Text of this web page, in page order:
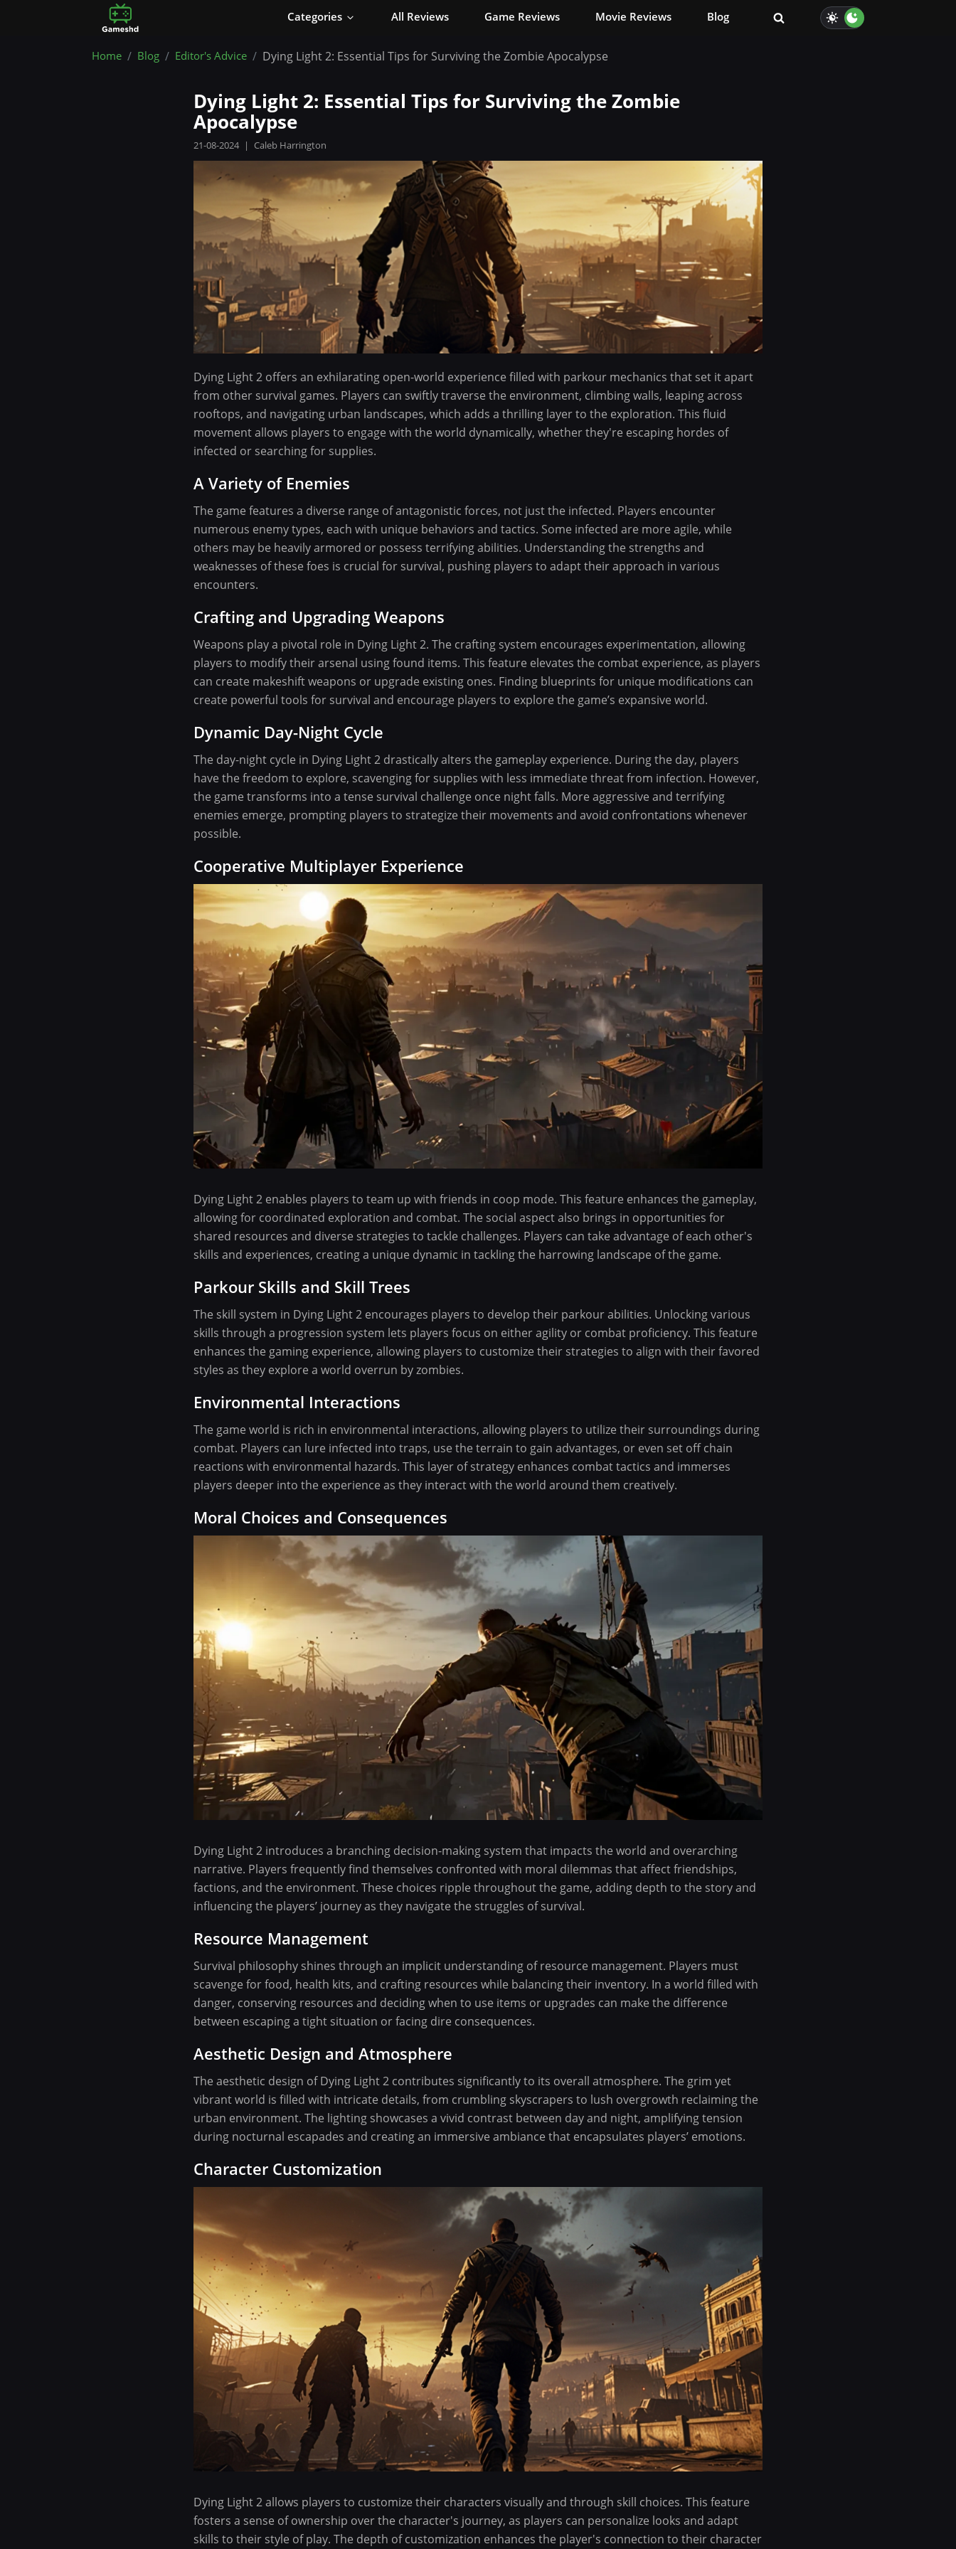
Сategories All Reviews Game Reviews Movie Reviews Blog
Home Blog Editor's Advice Dying Light 2: Essential Tips for Surviving the Zombie Apocalypse
Dying Light 2: Essential Tips for Surviving the Zombie
Apocalypse
21-08-2024 | Caleb Harrington
Dying Light 2 offers an exhilarating open-world experience filled with parkour mechanics that set it apart
from other survival games. Players can swiftly traverse the environment, climbing walls, leaping across
rooftops, and navigating urban landscapes, which adds a thrilling layer to the exploration. This fluid
movement allows players to engage with the world dynamically, whether they're escaping hordes of
infected or searching for supplies.
A Variety of Enemies
The game features a diverse range of antagonistic forces, not just the infected. Players encounter
numerous enemy types, each with unique behaviors and tactics. Some infected are more agile, while
others may be heavily armored or possess terrifying abilities. Understanding the strengths and
weaknesses of these foes is crucial for survival, pushing players to adapt their approach in various
encounters.
Crafting and Upgrading Weapons
Weapons play a pivotal role in Dying Light 2. The crafting system encourages experimentation, allowing
players to modify their arsenal using found items. This feature elevates the combat experience, as players
can create makeshift weapons or upgrade existing ones. Finding blueprints for unique modifications can
create powerful tools for survival and encourage players to explore the game’s expansive world.
Dynamic Day-Night Cycle
The day-night cycle in Dying Light 2 drastically alters the gameplay experience. During the day, players
have the freedom to explore, scavenging for supplies with less immediate threat from infection. However,
the game transforms into a tense survival challenge once night falls. More aggressive and terrifying
enemies emerge, prompting players to strategize their movements and avoid confrontations whenever
possible.
Cooperative Multiplayer Experience
Dying Light 2 enables players to team up with friends in coop mode. This feature enhances the gameplay,
allowing for coordinated exploration and combat. The social aspect also brings in opportunities for
shared resources and diverse strategies to tackle challenges. Players can take advantage of each other's
skills and experiences, creating a unique dynamic in tackling the harrowing landscape of the game.
Parkour Skills and Skill Trees
The skill system in Dying Light 2 encourages players to develop their parkour abilities. Unlocking various
skills through a progression system lets players focus on either agility or combat proficiency. This feature
enhances the gaming experience, allowing players to customize their strategies to align with their favored
styles as they explore a world overrun by zombies.
Environmental Interactions
The game world is rich in environmental interactions, allowing players to utilize their surroundings during
combat. Players can lure infected into traps, use the terrain to gain advantages, or even set off chain
reactions with environmental hazards. This layer of strategy enhances combat tactics and immerses
players deeper into the experience as they interact with the world around them creatively.
Moral Choices and Consequences
Dying Light 2 introduces a branching decision-making system that impacts the world and overarching
narrative. Players frequently find themselves confronted with moral dilemmas that affect friendships,
factions, and the environment. These choices ripple throughout the game, adding depth to the story and
influencing the players’ journey as they navigate the struggles of survival.
Resource Management
Survival philosophy shines through an implicit understanding of resource management. Players must
scavenge for food, health kits, and crafting resources while balancing their inventory. In a world filled with
danger, conserving resources and deciding when to use items or upgrades can make the difference
between escaping a tight situation or facing dire consequences.
Aesthetic Design and Atmosphere
The aesthetic design of Dying Light 2 contributes significantly to its overall atmosphere. The grim yet
vibrant world is filled with intricate details, from crumbling skyscrapers to lush overgrowth reclaiming the
urban environment. The lighting showcases a vivid contrast between day and night, amplifying tension
during nocturnal escapades and creating an immersive ambiance that encapsulates players’ emotions.
Character Customization
Dying Light 2 allows players to customize their characters visually and through skill choices. This feature
fosters a sense of ownership over the character's journey, as players can personalize looks and adapt
skills to their style of play. The depth of customization enhances the player's connection to their character